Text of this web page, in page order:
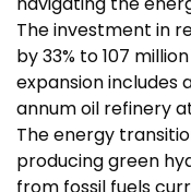
The investment in
by 33% to 107
expansion
annum oil refinery
The energy
producing green